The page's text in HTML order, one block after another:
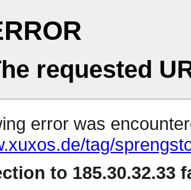
requested
error was
tag/
to 185.30.32.33